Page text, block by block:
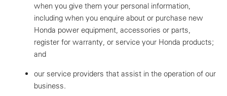
when you give them your personal information,
including when you enquire about or purchase new
Honda power equipment, accessories or parts,
register for warranty, or service your Honda products;
and
our service providers that assist in the operation of our
business.